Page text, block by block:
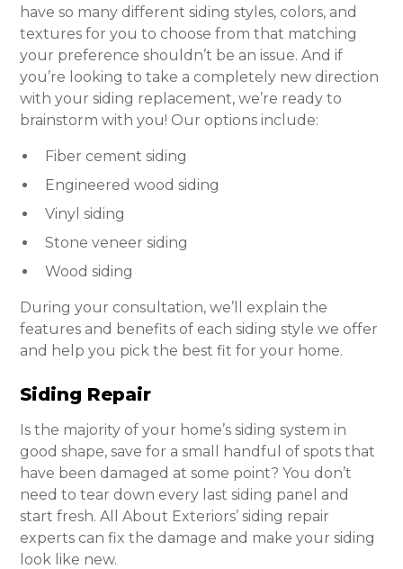
have so many different siding styles, colors, and
textures for you to choose from that matching
your preference shouldn’t be an issue. And if
you’re looking to take a completely new direction
with your siding replacement, we’re ready to
brainstorm with you! Our options include:
Fiber cement siding
Engineered wood siding
Vinyl siding
Stone veneer siding
Wood siding
During your consultation, we’ll explain the
features and benefits of each siding style we offer
and help you pick the best fit for your home.
Siding Repair
Is the majority of your home’s siding system in
good shape, save for a small handful of spots that
have been damaged at some point? You don’t
need to tear down every last siding panel and
start fresh. All About Exteriors’ siding repair
experts can fix the damage and make your siding
look like new.